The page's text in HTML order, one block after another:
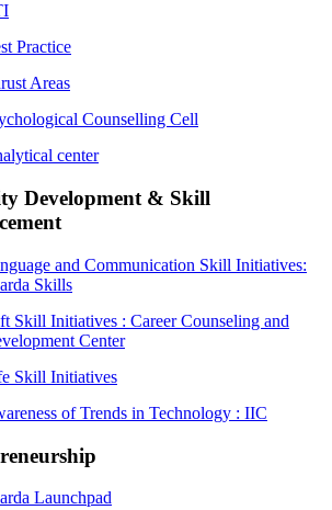
Practice
Areas
Counselling Cell
center
Development & Skill
and Communication Skill Initiatives:
Skills
Skill Initiatives : Career Counseling and
Center
Skill Initiatives
of Trends in Technology : IIC
Launchpad